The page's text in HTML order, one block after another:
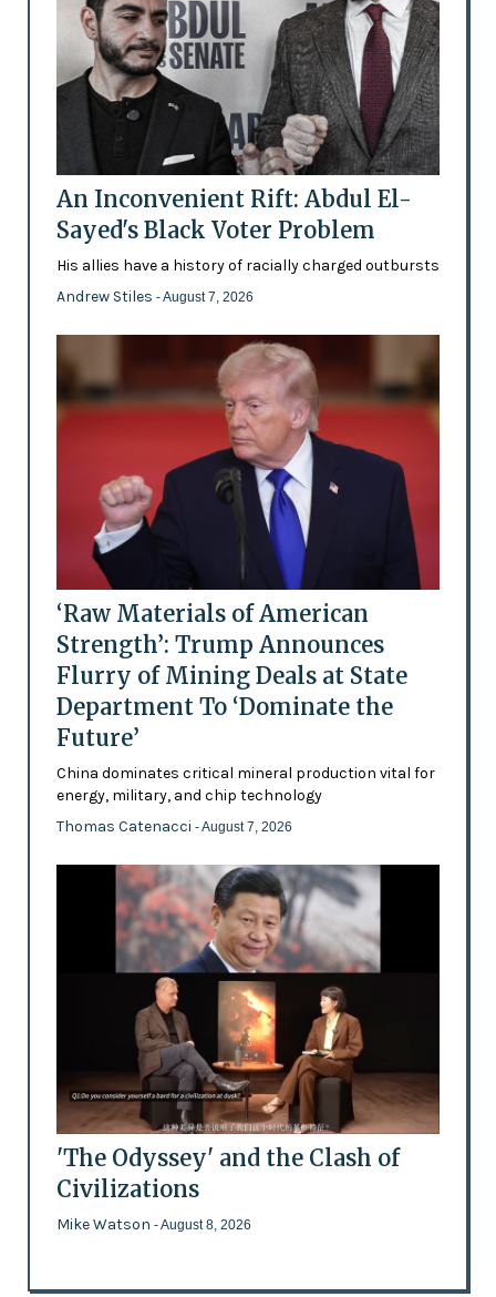
An Inconvenient Rift: Abdul El-
Sayed's Black Voter Problem
His allies have a history of racially charged outbursts
Andrew Stiles - August 7, 2026
‘Raw Materials of American
Strength’: Trump Announces
Flurry of Mining Deals at State
Department To ‘Dominate the
Future’
China dominates critical mineral production vital for
energy, military, and chip technology
Thomas Catenacci - August 7, 2026
'The Odyssey' and the Clash of
Civilizations
Mike Watson - August 8, 2026